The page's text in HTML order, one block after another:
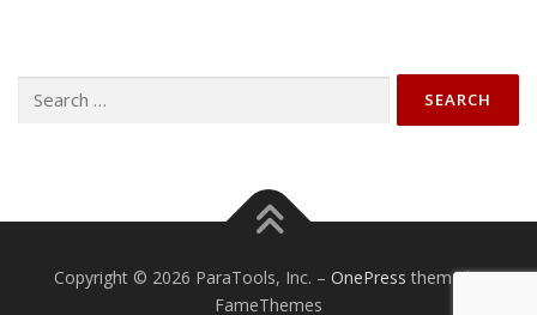
for:
Copyright © 2026 ParaTools, Inc. – OnePress theme by
FameThemes